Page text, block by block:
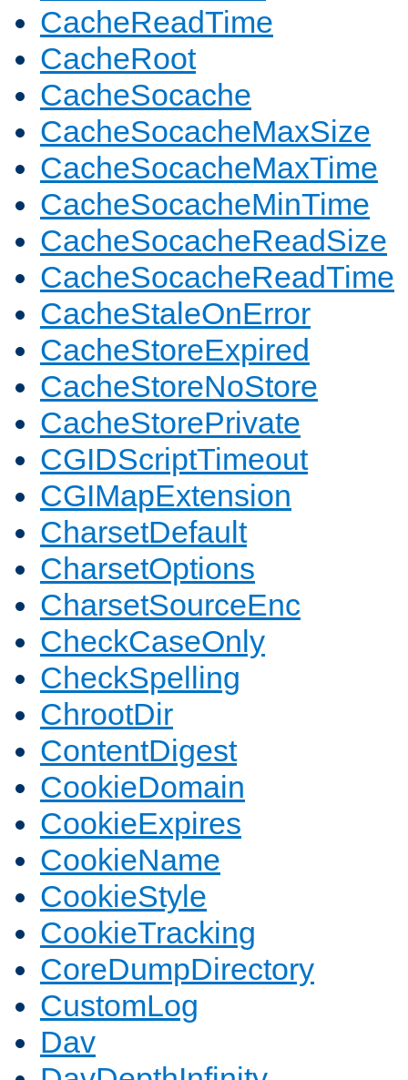
CacheReadTime
CacheRoot
CacheSocache
CacheSocacheMaxSize
CacheSocacheMaxTime
CacheSocacheMinTime
CacheSocacheReadSize
CacheSocacheReadTime
CacheStaleOnError
CacheStoreExpired
CacheStoreNoStore
CacheStorePrivate
CGIDScriptTimeout
CGIMapExtension
CharsetDefault
CharsetOptions
CharsetSourceEnc
CheckCaseOnly
CheckSpelling
ChrootDir
ContentDigest
CookieDomain
CookieExpires
CookieName
CookieStyle
CookieTracking
CoreDumpDirectory
CustomLog
Dav